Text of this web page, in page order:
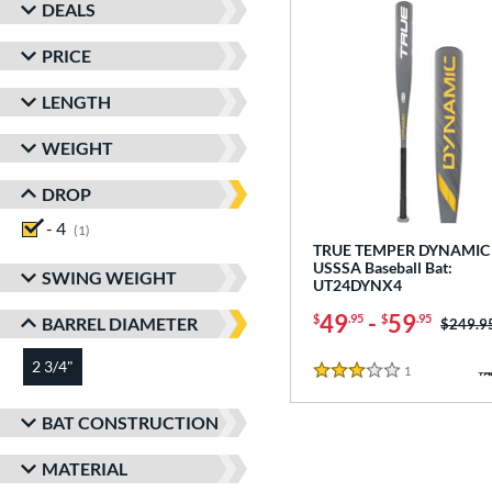
DEALS
PRICE
LENGTH
WEIGHT
DROP
- 4
1
SWING WEIGHT
BARREL DIAMETER
2 3/4"
BAT CONSTRUCTION
MATERIAL
TRUE TEMPER
USSSA Baseball Bat:
UT24DYNX4
$49.95 - $59.95 Price
3 Stars
1